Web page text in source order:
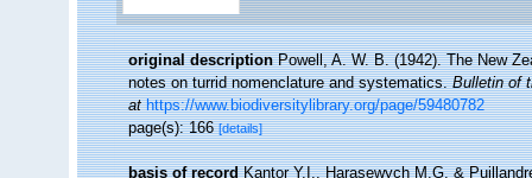
original description Powell, A. W. B. (1942). The New
notes on turrid nomenclature and systematics.Bulletin of
at https://www.biodiversitylibrary.org/page/59480782
page(s): 166[details]
basis of record Kantor Y.I., Harasewych M.G. &